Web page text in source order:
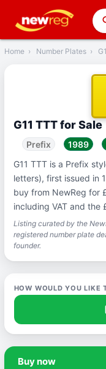
Back
Home › Number Plates ›
G11 TTT for Sale
Prefix 1989
G11 TTT is a Prefix
letters), first issued in
buy from NewReg for
including VAT and the
Listing curated by the
registered number plate
founder.
HOW WOULD YOU LIKE
Buy now